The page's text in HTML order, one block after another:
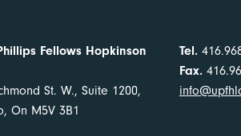
Fellows Hopkinson
St. W., Suite 1200,
On M5V 3B1
Tel.
Fax.